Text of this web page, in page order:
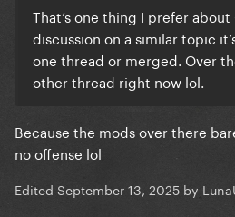
That’s one thing I prefer about
discussion on a similar topic
one thread or merged. Over
other thread right now lol.
Because the mods over there
no offense lol
Edited September 13, 2025 by